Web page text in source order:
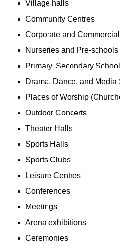
Village halls
Community Centres
Corporate and
Nurseries and Pre-schools
Primary, Secondary
Drama, Dance, and Media
Places of Worship
Outdoor Concerts
Theater Halls
Sports Halls
Sports Clubs
Leisure Centres
Conferences
Meetings
Arena exhibitions
Ceremonies